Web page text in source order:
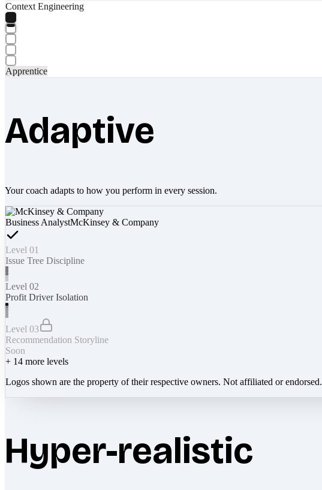
Context Engineering
Apprentice
Adaptive
Your coach adapts to how you perform in every session.
Business AnalystMcKinsey & Company
Level 01
Issue Tree Discipline
Level 02
Profit Driver Isolation
Level 03
Recommendation Storyline
Soon
+ 14 more levels
Logos shown are the property of their respective owners. Not affiliated or endorsed.
Hyper-realistic